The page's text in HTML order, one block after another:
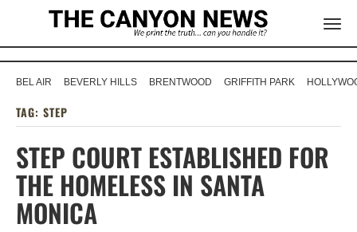
BEL AIR BEVERLY HILLS BRENTWOOD GRIFFITH PARK
TAG: STEP
STEP COURT ESTABLISHED FOR
THE HOMELESS IN SANTA
MONICA